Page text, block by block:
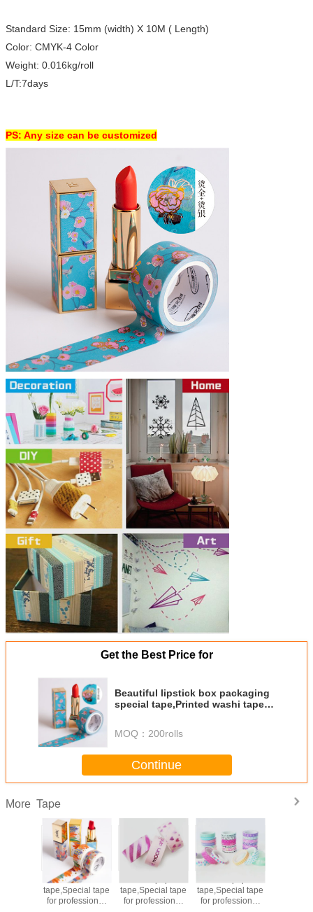
Standard Size: 15mm (width) X 10M ( Length)
Color: CMYK-4 Color
Weight: 0.016kg/roll
L/T:7days
PS: Any size can be customized
Get the Best Price for
Beautiful lipstick box packaging
special tape,Printed washi tape,
MOQ： 200rolls
Continue
More Tape
Printed Washi
tape,Special tape
for professional
tape,Special tape
for professional
tape,Special tape
for professional